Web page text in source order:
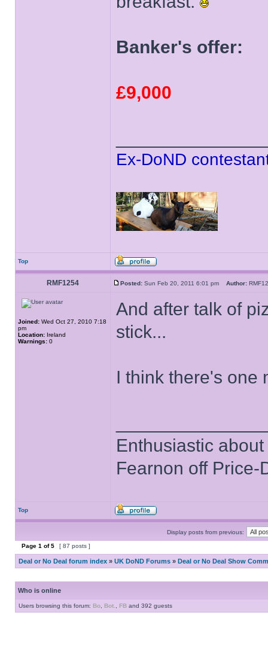
Banker's offer:
£9,000
Ex-DoND
Top
RMF1254 Posted: Sun Feb 20, 2011 6:01 pm Author:
Joined: Wed Oct 27, 2010 7:18
pm
Location: Ireland
Warnings: 0
And after talk of
stick...
I think there's one
Enthusiastic
Fearnon off Price-
Top
Display posts from previous:
Page 1 of5 [ 87 posts ]
Deal or No Deal forum index » UK DoND Forums » Deal or No Deal Show
Who is online
Users browsing this forum: Bo Bot. FB and 392 guests